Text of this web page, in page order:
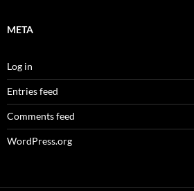
META
Log in
Entries feed
Comments feed
WordPress.org